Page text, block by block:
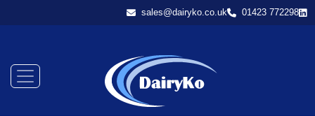
sales@dairyko.co.uk 01423 772298